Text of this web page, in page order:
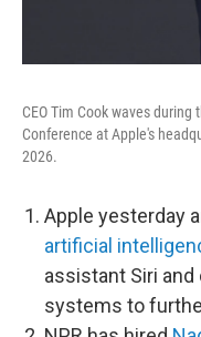
CEO Tim Cook waves
Conference at Apple's
2026.
Apple yesterday
artificial
assistant Siri
systems to